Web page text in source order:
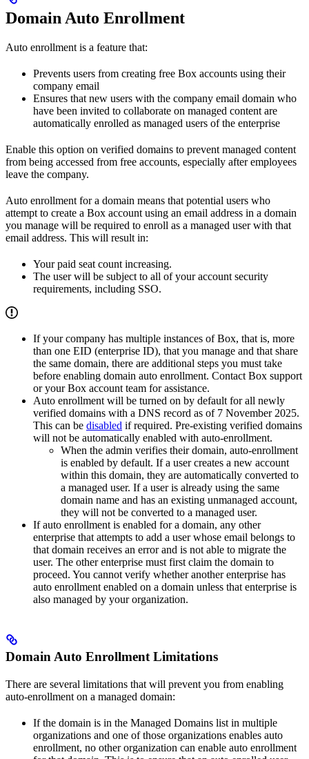
Domain Auto Enrollment
Auto enrollment is a feature that:
Prevents users from creating free Box accounts using their
company email
Ensures that new users with the company email domain who
have been invited to collaborate on managed content are
automatically enrolled as managed users of the enterprise
Enable this option on verified domains to prevent managed content
from being accessed from free accounts, especially after employees
leave the company.
Auto enrollment for a domain means that potential users who
attempt to create a Box account using an email address in a domain
you manage will be required to enroll as a managed user with that
email address. This will result in:
Your paid seat count increasing.
The user will be subject to all of your account security
requirements, including SSO.
If your company has multiple instances of Box, that is, more
than one EID (enterprise ID), that you manage and that share
the same domain, there are additional steps you must take
before enabling domain auto enrollment. Contact Box support
or your Box account team for assistance.
Auto enrollment will be turned on by default for all newly
verified domains with a DNS record as of 7 November 2025.
This can be disabled if required. Pre-existing verified domains
will not be automatically enabled with auto-enrollment.
When the admin verifies their domain, auto-enrollment
is enabled by default. If a user creates a new account
within this domain, they are automatically converted to
a managed user. If a user is already using the same
domain name and has an existing unmanaged account,
they will not be converted to a managed user.
If auto enrollment is enabled for a domain, any other
enterprise that attempts to add a user whose email belongs to
that domain receives an error and is not able to migrate the
user. The other enterprise must first claim the domain to
proceed. You cannot verify whether another enterprise has
auto enrollment enabled on a domain unless that enterprise is
also managed by your organization.
Domain Auto Enrollment Limitations
There are several limitations that will prevent you from enabling
auto-enrollment on a managed domain:
If the domain is in the Managed Domains list in multiple
organizations and one of those organizations enables auto
enrollment, no other organization can enable auto enrollment